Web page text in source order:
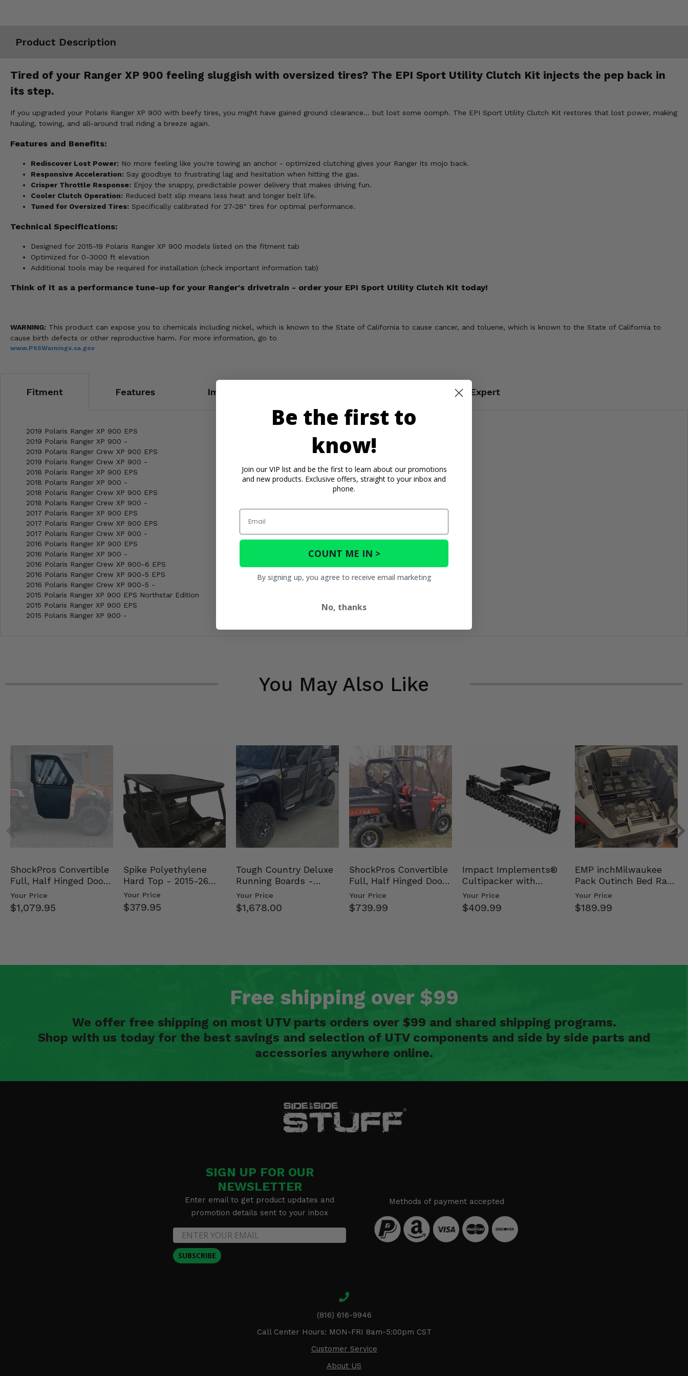
Product Description
Tired of your Ranger XP 900 feeling sluggish with oversized tires? The EPI Sport Utility Clutch Kit injects the pep back in
its step.
If you upgraded your Polaris Ranger XP 900 with beefy tires, you might have gained ground clearance... but lost some oomph. The EPI Sport Utility Clutch Kit restores that lost power, making
hauling, towing, and all-around trail riding a breeze again.
Features and Benefits:
Rediscover Lost Power: No more feeling like you're towing an anchor - optimized clutching gives your Ranger its mojo back.
Responsive Acceleration: Say goodbye to frustrating lag and hesitation when hitting the gas.
Crisper Throttle Response: Enjoy the snappy, predictable power delivery that makes driving fun.
Cooler Clutch Operation: Reduced belt slip means less heat and longer belt life.
Tuned for Oversized Tires: Specifically calibrated for 27-28" tires for optimal performance.
Technical Specifications:
Designed for 2015-19 Polaris Ranger XP 900 models listed on the fitment tab
Optimized for 0-3000 ft elevation
Additional tools may be required for installation (check important information tab)
Think of it as a performance tune-up for your Ranger's drivetrain - order your EPI Sport Utility Clutch Kit today!
WARNING: This product can expose you to chemicals including nickel, which is known to the State of California to cause cancer, and toluene, which is known to the State of California to
cause birth defects or other reproductive harm. For more information, go to
www.P65Warnings.ca.gov
Fitment Features Important Info Contact an Expert
2019 Polaris Ranger XP 900 EPS
2019 Polaris Ranger XP 900 -
2019 Polaris Ranger Crew XP 900 EPS
2019 Polaris Ranger Crew XP 900 -
2018 Polaris Ranger XP 900 EPS
2018 Polaris Ranger XP 900 -
2018 Polaris Ranger Crew XP 900 EPS
2018 Polaris Ranger Crew XP 900 -
2017 Polaris Ranger XP 900 EPS
2017 Polaris Ranger Crew XP 900 EPS
2017 Polaris Ranger Crew XP 900 -
2016 Polaris Ranger XP 900 EPS
2016 Polaris Ranger XP 900 -
2016 Polaris Ranger Crew XP 900-6 EPS
2016 Polaris Ranger Crew XP 900-5 EPS
2016 Polaris Ranger Crew XP 900-5 -
2015 Polaris Ranger XP 900 EPS Northstar Edition
2015 Polaris Ranger XP 900 EPS
2015 Polaris Ranger XP 900 -
You May Also Like
ShockPros Convertible
Full, Half Hinged Doors
- 2013-19 Ful…
Your Price
$1,079.95
Spike Polyethylene
Hard Top - 2015-26
Mid Size Polaris Rang…
Your Price
$379.95
Tough Country Deluxe
Running Boards -
Kawasaki Ridge
Your Price
$1,678.00
ShockPros Convertible
Full, Half Hinged Doors
- 2009-14 Ful…
Your Price
$739.99
Impact Implements®
Cultipacker with
Weight Tray
Your Price
$409.99
EMP inchMilwaukee
Pack Outinch Bed Rack
- Polaris RZR PRO X…
Your Price
$189.99
Free shipping over $99
We offer free shipping on most UTV parts orders over $99 and shared shipping programs.
Shop with us today for the best savings and selection of UTV components and side by side parts and
accessories anywhere online.
SIGN UP FOR OUR
NEWSLETTER
Enter email to get product updates and
promotion details sent to your inbox
SUBSCRIBE
Methods of payment accepted
(816) 616-9946
Call Center Hours: MON-FRI 8am-5:00pm CST
Customer Service
About US
Be the first to
know!
Join our VIP list and be the first to learn about our promotions
and new products. Exclusive offers, straight to your inbox and
phone.
Email
COUNT ME IN >
By signing up, you agree to receive email marketing
No, thanks